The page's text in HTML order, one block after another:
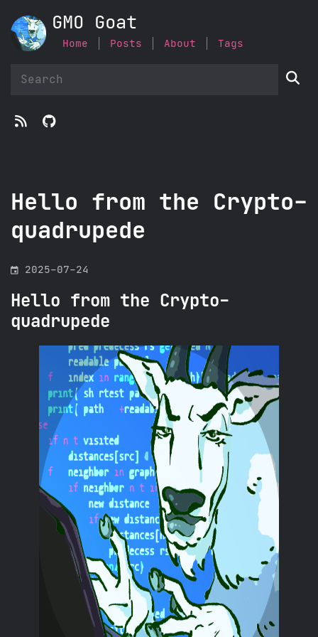
GMO Goat
Home Posts About Tags

 
Hello from the Crypto-
quadrupede
󰃭 2025-07-24
Hello from the Crypto-
quadrupede